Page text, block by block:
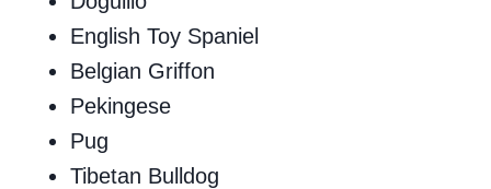
English Toy Spaniel
Belgian Griffon
Pekingese
Pug
Tibetan Bulldog